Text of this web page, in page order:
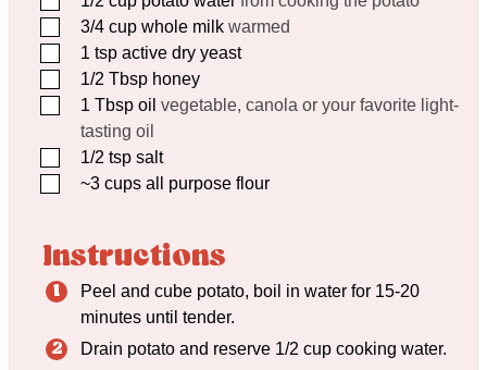
▢3/4 cup whole milk warmed
▢1 tsp active dry yeast
▢1/2 Tbsp honey
▢1 Tbsp oil vegetable, canola or your favorite light-
tasting oil
▢1/2 tsp salt
▢~3 cups all purpose flour
Instructions
Peel and cube potato, boil in water for 15-20
minutes until tender.
Drain potato and reserve 1/2 cup cooking water.